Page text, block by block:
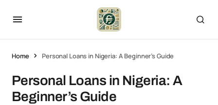
Home Personal Loans in Nigeria: A Beginner’s Guide
Personal Loans in Nigeria: A
Beginner’s Guide